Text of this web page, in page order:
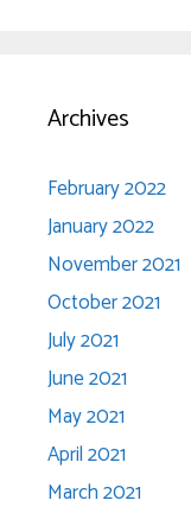
Archives
February 2022
January 2022
November 2021
October 2021
July 2021
June 2021
May 2021
April 2021
March 2021